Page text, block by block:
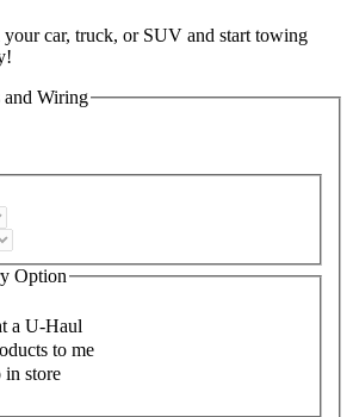
car, truck, or SUV and start towing
and Wiring
Option
a U-Haul
to me
in store